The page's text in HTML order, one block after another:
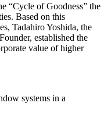
“Cycle of Goodness” the
Based on this
Tadahiro Yoshida, the
established the
value of higher